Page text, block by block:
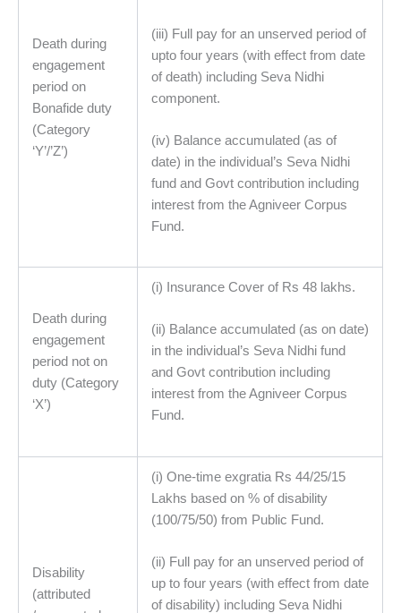
Death during
engagement
period on
Bonafide duty
(Category
‘Y’/’Z’)
(iii) Full pay for an unserved period of
upto four years (with effect from date
of death) including Seva Nidhi
component.
(iv) Balance accumulated (as of
date) in the individual’s Seva Nidhi
fund and Govt contribution including
interest from the Agniveer Corpus
Fund.
Death during
engagement
period not on
duty (Category
‘X’)
(i) Insurance Cover of Rs 48 lakhs.
(ii) Balance accumulated (as on date)
in the individual’s Seva Nidhi fund
and Govt contribution including
interest from the Agniveer Corpus
Fund.
Disability
(attributed
(i) One-time exgratia Rs 44/25/15
Lakhs based on % of disability
(100/75/50) from Public Fund.
(ii) Full pay for an unserved period of
up to four years (with effect from date
of disability) including Seva Nidhi